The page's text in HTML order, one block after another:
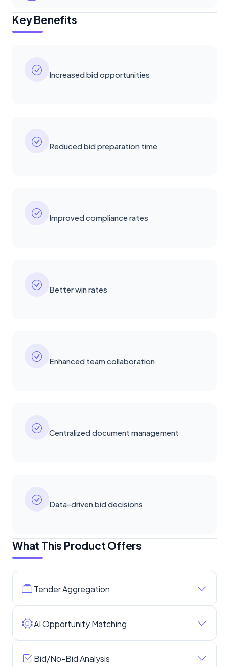
Key Benefits
Increased bid opportunities
Reduced bid preparation time
Improved compliance rates
Better win rates
Enhanced team collaboration
Centralized document management
Data-driven bid decisions
What This Product Offers
Tender Aggregation
AI Opportunity Matching
Bid/No-Bid Analysis